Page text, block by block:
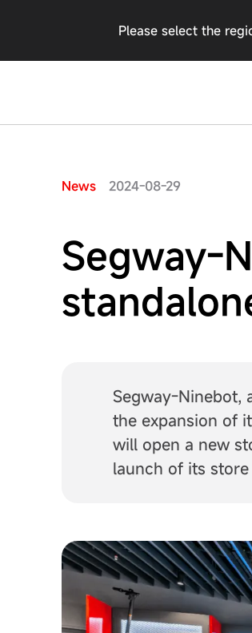
Please select the
News 2024-08-29
Segway-
Segway-Ninebot,
the expansion of
will open a new
launch of its